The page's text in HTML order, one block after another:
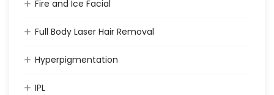
Fire and Ice Facial
Full Body Laser Hair Removal
Hyperpigmentation
IPL